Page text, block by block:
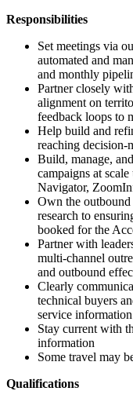
Responsibilities
Set meetings via
automated and
and monthly
Partner closely
alignment on
feedback loops to
Help build and
reaching decision-
Build, manage,
campaigns at
Navigator,
Own the outbound
research to
booked for the
Partner with
multi-channel
and outbound
Clearly
technical buyers
service
Stay current with
information
Some travel may
Qualifications